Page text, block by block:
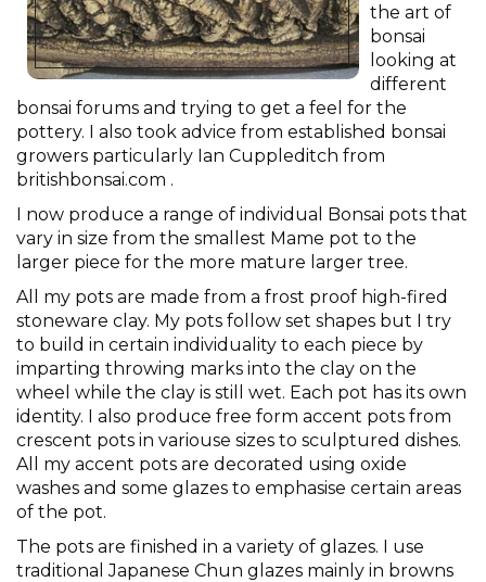
the art of
bonsai
looking at
different
bonsai forums and trying to get a feel for the
pottery. I also took advice from established bonsai
growers particularly Ian Cuppleditch from
britishbonsai.com .
I now produce a range of individual Bonsai pots that
vary in size from the smallest Mame pot to the
larger piece for the more mature larger tree.
All my pots are made from a frost proof high-fired
stoneware clay. My pots follow set shapes but I try
to build in certain individuality to each piece by
imparting throwing marks into the clay on the
wheel while the clay is still wet. Each pot has its own
identity. I also produce free form accent pots from
crescent pots in variouse sizes to sculptured dishes.
All my accent pots are decorated using oxide
washes and some glazes to emphasise certain areas
of the pot.
The pots are finished in a variety of glazes. I use
traditional Japanese Chun glazes mainly in browns